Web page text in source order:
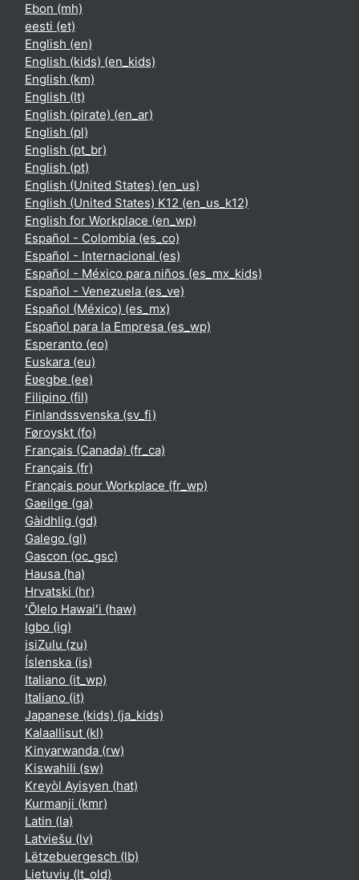
Ebon ‎(mh)‎
eesti ‎(et)‎
English ‎(en)‎
English (kids) ‎(en_kids)‎
English ‎(km)‎
English ‎(lt)‎
English (pirate) ‎(en_ar)‎
English ‎(pl)‎
English ‎(pt_br)‎
English ‎(pt)‎
English (United States) ‎(en_us)‎
English (United States) K12 ‎(en_us_k12)‎
English for Workplace ‎(en_wp)‎
Español - Colombia ‎(es_co)‎
Español - Internacional ‎(es)‎
Español - México para niños ‎(es_mx_kids)‎
Español - Venezuela ‎(es_ve)‎
Español (México) ‎(es_mx)‎
Español para la Empresa ‎(es_wp)‎
Esperanto ‎(eo)‎
Euskara ‎(eu)‎
Èʋegbe ‎(ee)‎
Filipino ‎(fil)‎
Finlandssvenska ‎(sv_fi)‎
Føroyskt ‎(fo)‎
Français (Canada) ‎(fr_ca)‎
Français ‎(fr)‎
Français pour Workplace ‎(fr_wp)‎
Gaeilge ‎(ga)‎
Gàidhlig ‎(gd)‎
Galego ‎(gl)‎
Gascon ‎(oc_gsc)‎
Hausa ‎(ha)‎
Hrvatski ‎(hr)‎
ʻŌlelo Hawaiʻi ‎(haw)‎
Igbo ‎(ig)‎
isiZulu ‎(zu)‎
Íslenska ‎(is)‎
Italiano ‎(it_wp)‎
Italiano ‎(it)‎
Japanese (kids) ‎(ja_kids)‎
Kalaallisut ‎(kl)‎
Kinyarwanda ‎(rw)‎
Kiswahili ‎(sw)‎
Kreyòl Ayisyen ‎(hat)‎
Kurmanji ‎(kmr)‎
Latin ‎(la)‎
Latviešu ‎(lv)‎
Lëtzebuergesch ‎(lb)‎
Lietuvių ‎(lt_old)‎